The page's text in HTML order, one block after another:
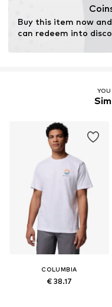
Buy this item now
can redeem into
YOU
COLUMBIA
€ 38.17